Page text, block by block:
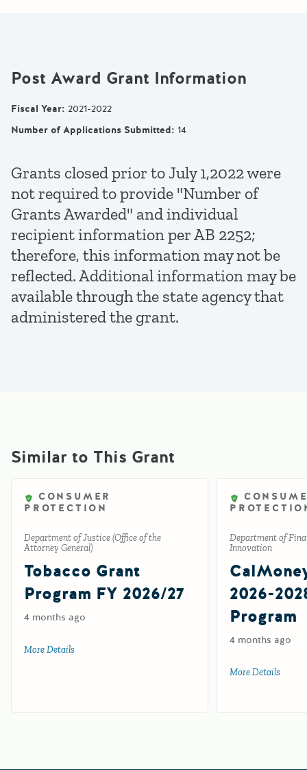
Post Award Grant Information
Fiscal Year: 2021-2022
Number of Applications Submitted: 14
Grants closed prior to July 1,2022 were
not required to provide "Number of
Grants Awarded" and individual
recipient information per AB 2252;
therefore, this information may not be
reflected. Additional information may be
available through the state agency that
administered the grant.
Similar to This Grant
CONSUMER
PROTECTION
Department of Justice (Office of the
Attorney General)
Tobacco Grant
Program FY 2026/27
4 months ago
More Details
Department of
Innovation
2026-
Program
4 months ago
More Details